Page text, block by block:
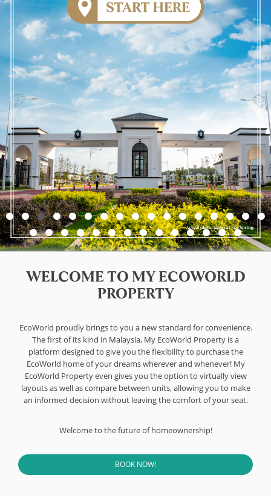
WELCOME TO MY ECOWORLD
PROPERTY
EcoWorld proudly brings to you a new standard for convenience.
The first of its kind in Malaysia, My EcoWorld Property is a
platform designed to give you the flexibility to purchase the
EcoWorld home of your dreams wherever and whenever! My
EcoWorld Property even gives you the option to virtually view
layouts as well as compare between units, allowing you to make
an informed decision without leaving the comfort of your seat.
Welcome to the future of homeownership!
BOOK NOW!